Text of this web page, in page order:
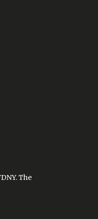
The